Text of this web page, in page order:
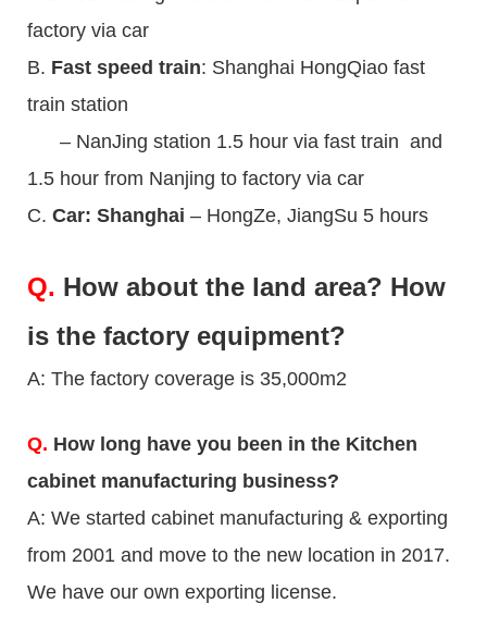
factory via car
B. Fast speed train: Shanghai HongQiao fast
train station
– NanJing station 1.5 hour via fast train and
1.5 hour from Nanjing to factory via car
C. Car: Shanghai – HongZe, JiangSu 5 hours
Q. How about the land area? How
is the factory equipment?
A: The factory coverage is 35,000m2
Q. How long have you been in the Kitchen
cabinet manufacturing business?
A: We started cabinet manufacturing & exporting
from 2001 and move to the new location in 2017.
We have our own exporting license.